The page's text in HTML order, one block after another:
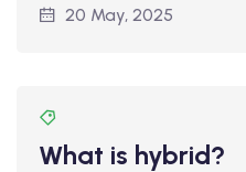
20 May, 2025
What is hybrid?